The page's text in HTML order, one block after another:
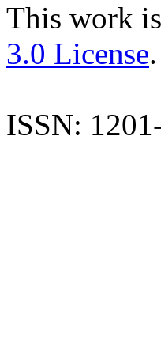
This work
3.0 License.
ISSN: